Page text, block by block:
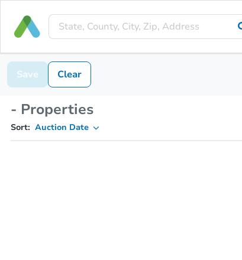
Save Clear
- Properties
Sort: Auction Date